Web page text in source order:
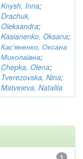
Knysh, Inna;
Drachuk,
Oleksandra;
Kasianenko, Oksana;
Кас'яненко, Оксана
Миколаївна;
Chepka, Olena;
Tverezovska, Nina;
Matveieva, Nataliia
1